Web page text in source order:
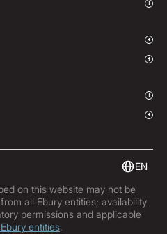
EN
on this website may not be
all Ebury entities; availability
permissions and applicable
entities.